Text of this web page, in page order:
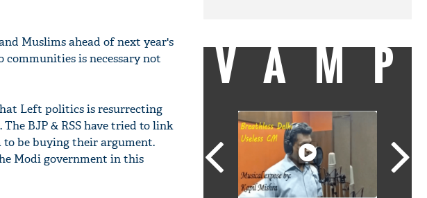
Muslims ahead of next year's
is necessary not
Left politics is resurrecting
BJP & RSS have tried to link
be buying their argument.
Modi government in this
VAMP